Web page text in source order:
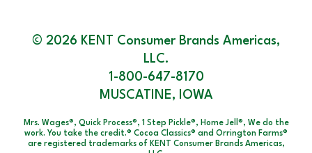
© 2026 KENT Consumer Brands Americas,
LLC.
1-800-647-8170
MUSCATINE, IOWA
Mrs. Wages®, Quick Process®, 1 Step Pickle®, Home Jell®, We do the
work. You take the credit.® Cocoa Classics® and Orrington Farms®
are registered trademarks of KENT Consumer Brands Americas,